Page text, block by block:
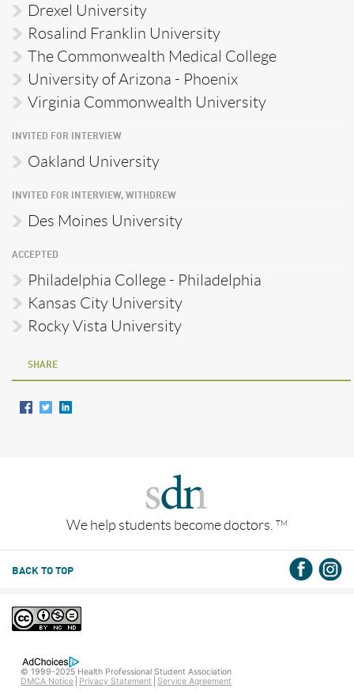
Drexel University
Rosalind Franklin University
The Commonwealth Medical College
University of Arizona - Phoenix
Virginia Commonwealth University
INVITED FOR INTERVIEW
Oakland University
INVITED FOR INTERVIEW, WITHDREW
Des Moines University
ACCEPTED
Philadelphia College - Philadelphia
Kansas City University
Rocky Vista University
SHARE
We help students become doctors. TM
BACK TO TOP
© 1999-2025 Health Professional Student Association
DMCA Notice
Privacy Statement Service Agreement